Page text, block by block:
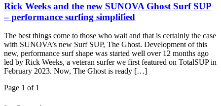
Rick Weeks and the new SUNOVA Ghost Surf SUP
– performance surfing simplified
The best things come to those who wait and that is certainly the case
with SUNOVA’s new Surf SUP, The Ghost. Development of this
new, performance surf shape was started well over 12 months ago
led by Rick Weeks, a veteran surfer we first featured on TotalSUP in
February 2023. Now, The Ghost is ready […]
Page 1 of 1